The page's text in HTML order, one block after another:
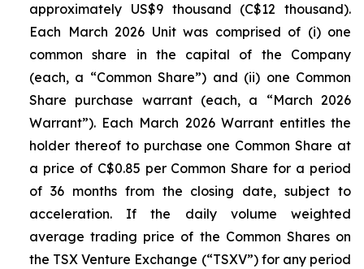
approximately US$9 thousand (C$12 thousand).
Each March 2026 Unit was comprised of (i) one
common share in the capital of the Company
(each, a “Common Share”) and (ii) one Common
Share purchase warrant (each, a “March 2026
Warrant”). Each March 2026 Warrant entitles the
holder thereof to purchase one Common Share at
a price of C$0.85 per Common Share for a period
of 36 months from the closing date, subject to
acceleration. If the daily volume weighted
average trading price of the Common Shares on
the TSX Venture Exchange (“TSXV”) for any period